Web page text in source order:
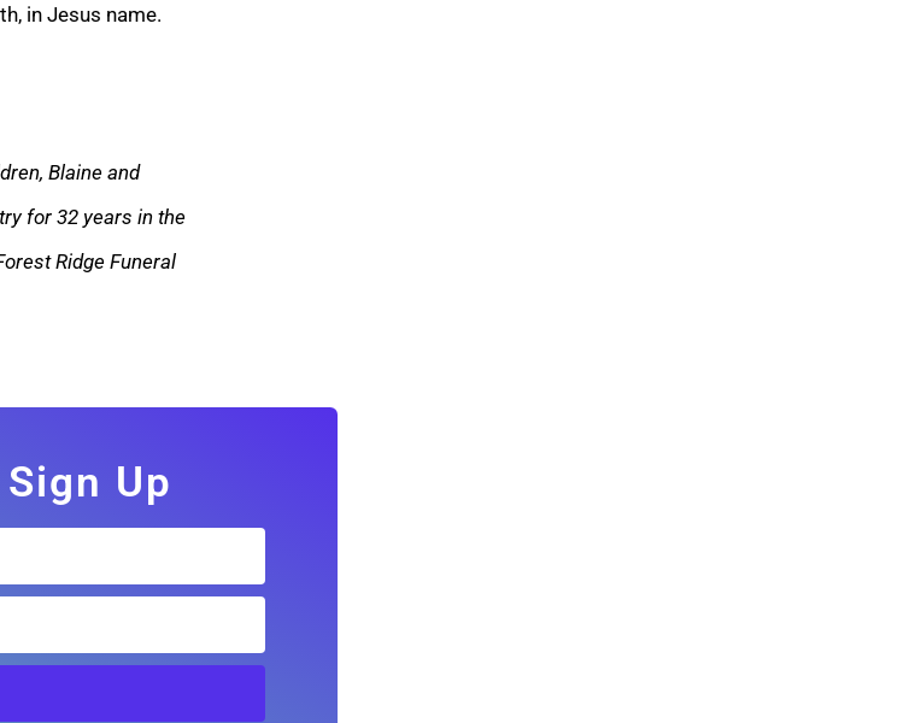
in Jesus name.
Blaine and
for 32 years in the
Ridge Funeral
Up